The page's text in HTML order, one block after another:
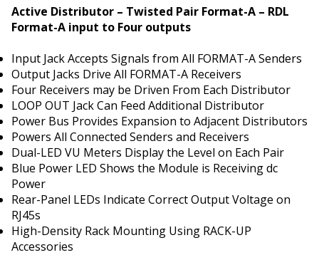
Active Distributor – Twisted Pair Format-A – RDL
Format-A input to Four outputs
Input Jack Accepts Signals from All FORMAT-A Senders
Output Jacks Drive All FORMAT-A Receivers
Four Receivers may be Driven From Each Distributor
LOOP OUT Jack Can Feed Additional Distributor
Power Bus Provides Expansion to Adjacent Distributors
Powers All Connected Senders and Receivers
Dual-LED VU Meters Display the Level on Each Pair
Blue Power LED Shows the Module is Receiving dc
Power
Rear-Panel LEDs Indicate Correct Output Voltage on
RJ45s
High-Density Rack Mounting Using RACK-UP
Accessories